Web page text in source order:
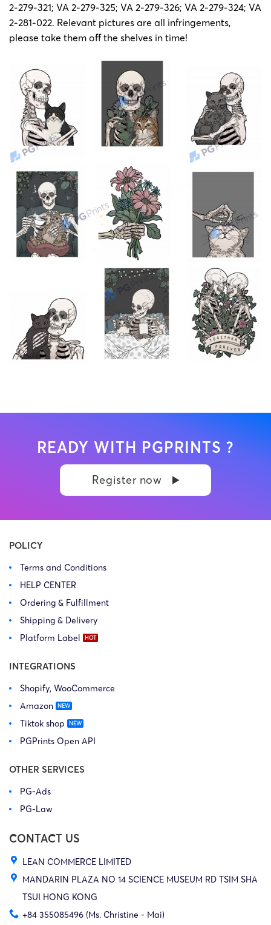
2-279-321; VA 2-279-325; VA 2-279-326; VA 2-279-324; VA
2-281-022. Relevant pictures are all infringements,
please take them off the shelves in time!
READY WITH PGPRINTS ?
Register now
POLICY
Terms and Conditions
HELP CENTER
Ordering & Fulfillment
Shipping & Delivery
Platform Label
INTEGRATIONS
Shopify, WooCommerce
Amazon
Tiktok shop
PGPrints Open API
OTHER SERVICES
PG-Ads
PG-Law
CONTACT US
LEAN COMMERCE LIMITED
MANDARIN PLAZA NO 14 SCIENCE MUSEUM RD TSIM SHA
TSUI HONG KONG
+84 355085496 (Ms. Christine - Mai)